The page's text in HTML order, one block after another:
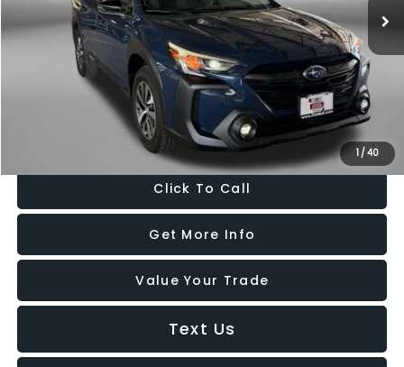
1 /40
13,252 mi
Less
$29,188
Dealer Processing Charge
+$799
FitzWay Price
$29,987
Price Includes Dealer Processing Charge. Not Required By Law.
Click To Call
Get More Info
Value Your Trade
Text Us